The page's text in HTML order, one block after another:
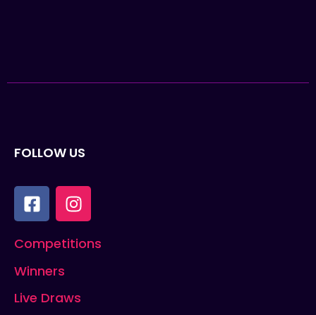
FOLLOW US
Competitions
Winners
Live Draws